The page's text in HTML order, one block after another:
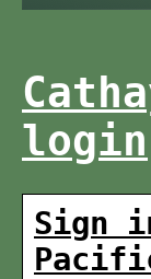
login
Sign